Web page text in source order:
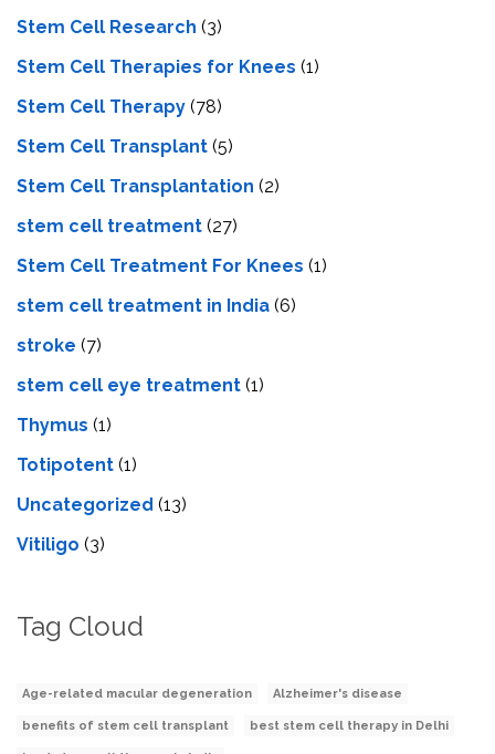
Stem Cell Research (3)
Stem Cell Therapies for Knees (1)
Stem Cell Therapy (78)
Stem Cell Transplant (5)
Stem Cell Transplantation (2)
stem cell treatment (27)
Stem Cell Treatment For Knees (1)
stem cell treatment in India (6)
stroke (7)
stеm cеll еyе trеatmеnt (1)
Thymus (1)
Totipotent (1)
Uncategorized (13)
Vitiligo (3)
Tag Cloud
Age-related macular degeneration Alzheimer's disease
benefits of stem cell transplant best stem cell therapy in Delhi